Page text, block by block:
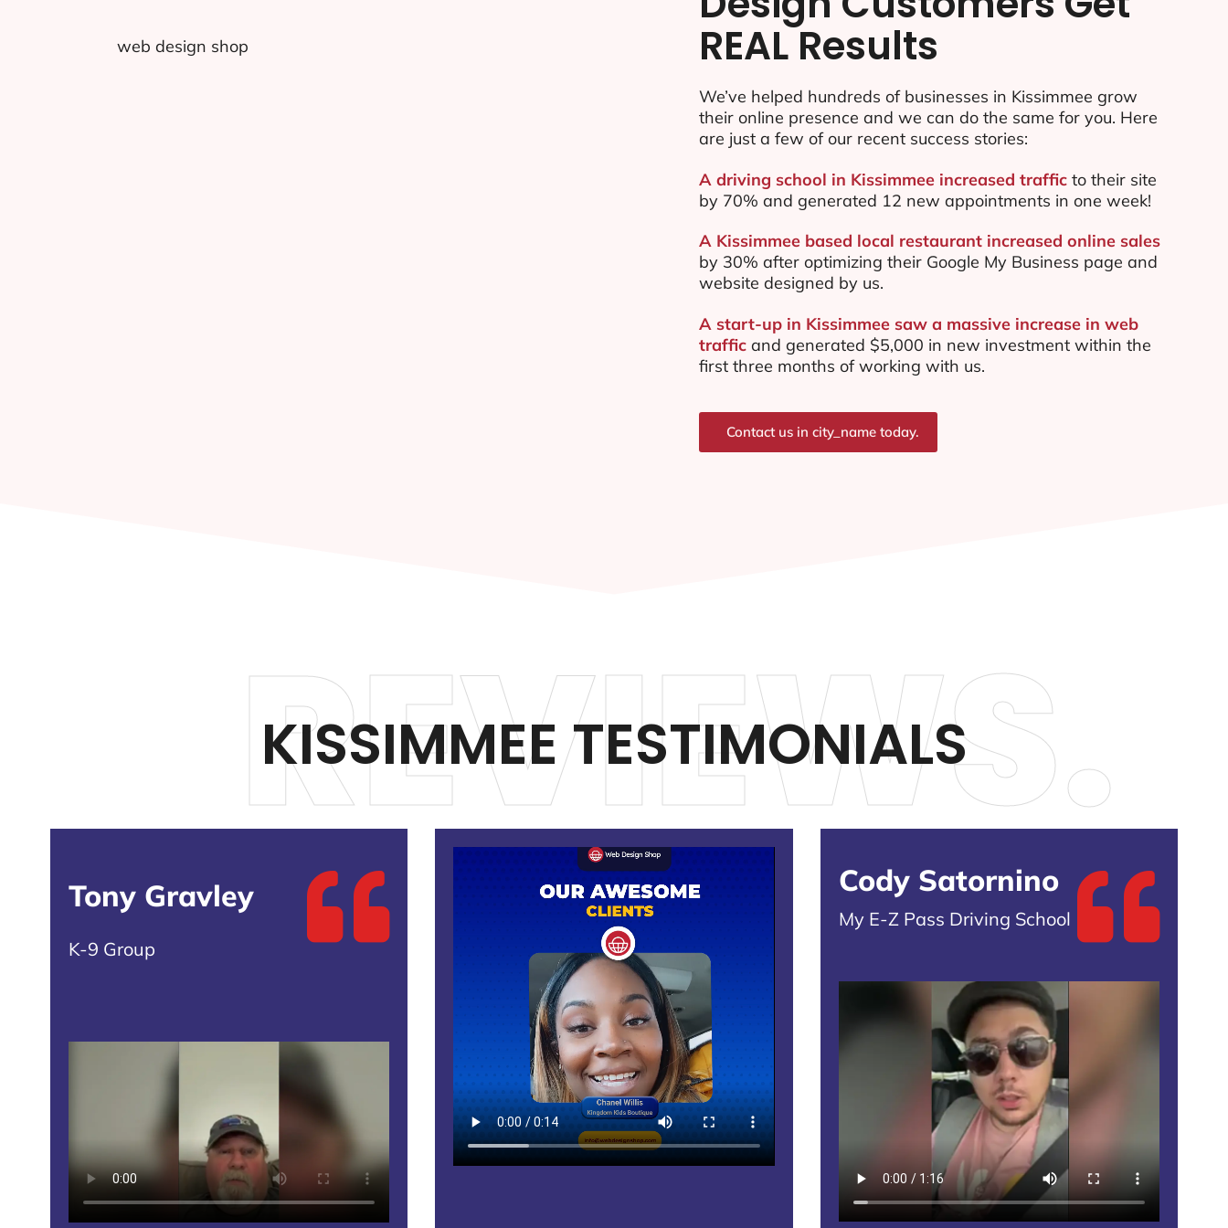
REAL Results
We’ve helped hundreds of businesses in Kissimmee grow
their online presence and we can do the same for you. Here
are just a few of our recent success stories:
A driving school in Kissimmee increased trafficto their site
by 70% and generated 12 new appointments in one week!
A Kissimmee based local restaurant increased online sales
by 30% after optimizing their Google My Business page and
website designed by us.
A start-up in Kissimmee saw a massive increase in web
trafficand generated $5,000 in new investment within the
first three months of working with us.
Contact us in city_name today.
KISSIMMEE TESTIMONIALS
REVIEWS.
Tony Gravley
K-9 Group
Cody Satornino
My E-Z Pass Driving School